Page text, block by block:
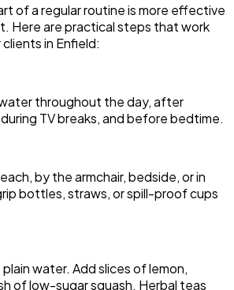
of a regular routine is more effective
Here are practical steps that work
in Enfield:
throughout the day, after
TV breaks, and before bedtime.
by the armchair, bedside, or in
bottles, straws, or spill-proof cups
water. Add slices of lemon,
of low-sugar squash. Herbal teas